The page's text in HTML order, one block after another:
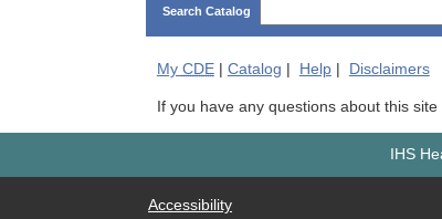
Search Catalog
My CDE| Catalog Help| Disclaimers
If you have any questions about this site
IHS
Accessibility